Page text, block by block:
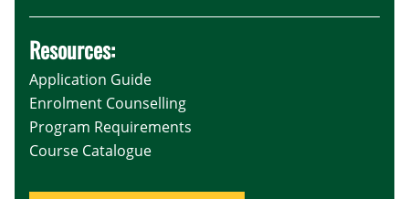
Resources:
Application Guide
Enrolment Counselling
Program Requirements
Course Catalogue